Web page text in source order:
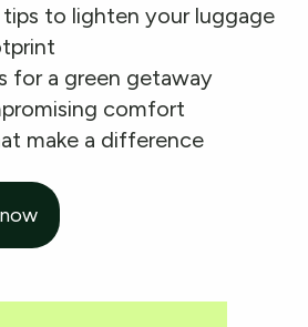
to lighten your luggage
for a green getaway
comfort
make a difference